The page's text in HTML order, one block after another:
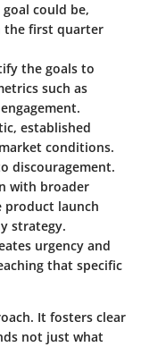
could be,
the first quarter
the goals to
such as
established
conditions.
discouragement.
with broader
product launch
strategy.
urgency and
that specific
It fosters clear
not just what